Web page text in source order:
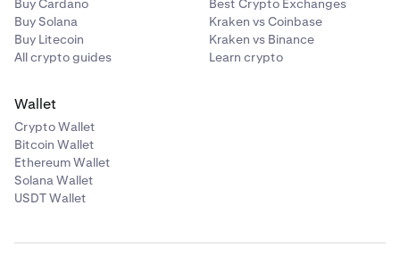
Buy Cardano
Buy Solana
Buy Litecoin
All crypto guides
Best Crypto Exchanges
Kraken vs Coinbase
Kraken vs Binance
Learn crypto
Wallet
Crypto Wallet
Bitcoin Wallet
Ethereum Wallet
Solana Wallet
USDT Wallet